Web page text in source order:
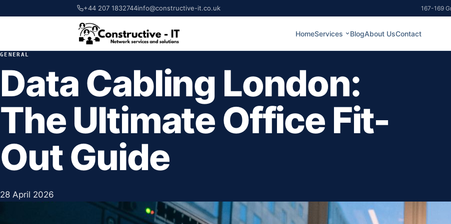
+44 207 1832744info@constructive-it.co.uk 167-169
HomeServices BlogAbout UsContact
GENERAL
Data Cabling London:
The Ultimate Office Fit-
Out Guide
28 April 2026